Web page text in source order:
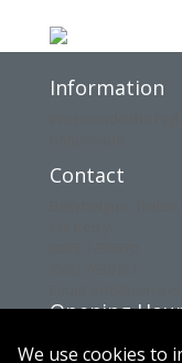
Information
Contact
Opening